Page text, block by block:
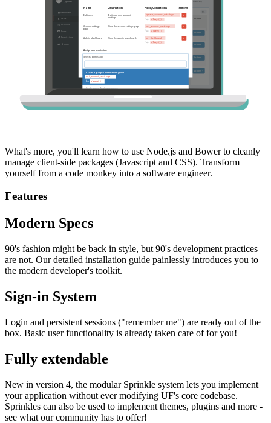
What's more, you'll learn how to use Node.js and Bower to cleanly
manage client-side packages (Javascript and CSS). Transform
yourself from a code monkey into a software engineer.
Features
Modern Specs
90's fashion might be back in style, but 90's development practices
are not. Our detailed installation guide painlessly introduces you to
the modern developer's toolkit.
Sign-in System
Login and persistent sessions ("remember me") are ready out of the
box. Basic user functionality is already taken care of for you!
Fully extendable
New in version 4, the modular Sprinkle system lets you implement
your application without ever modifying UF's core codebase.
Sprinkles can also be used to implement themes, plugins and more -
see what our community has to offer!